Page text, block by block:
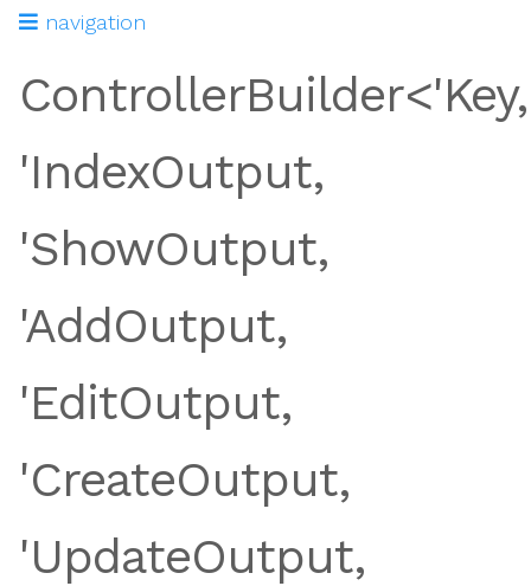
navigation
ControllerBuilder<'Key,
'IndexOutput,
'ShowOutput,
'AddOutput,
'EditOutput,
'CreateOutput,
'UpdateOutput,